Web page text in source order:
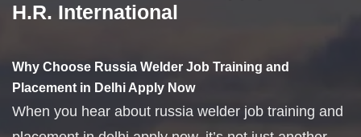
H.R. International
Why Choose Russia Welder Job Training and
Placement in Delhi Apply Now
When you hear about russia welder job training and